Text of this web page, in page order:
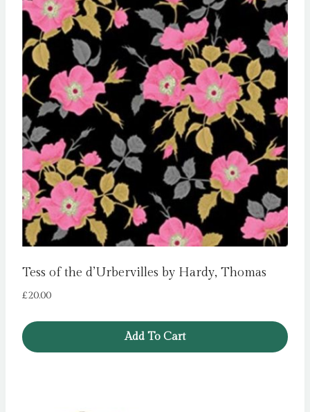
Tess of the d’Urbervilles by Hardy, Thomas
£20.00
Add To Cart